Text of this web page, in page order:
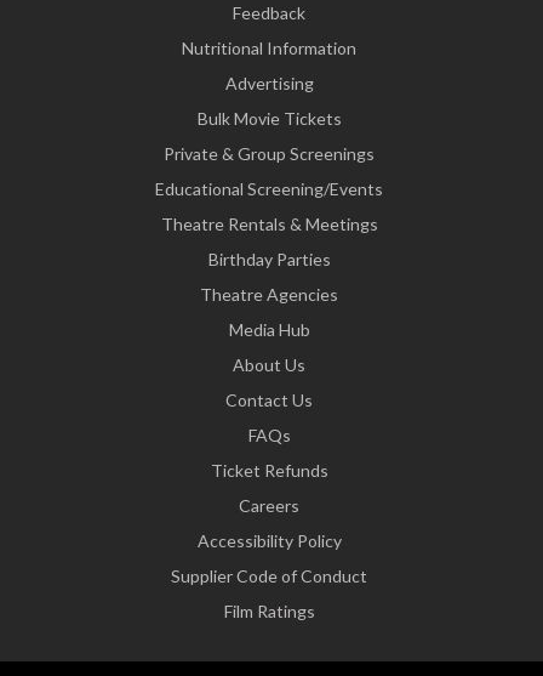
Feedback
Nutritional Information
Advertising
Bulk Movie Tickets
Private & Group Screenings
Educational Screening/Events
Theatre Rentals & Meetings
Birthday Parties
Theatre Agencies
Media Hub
About Us
Contact Us
FAQs
Ticket Refunds
Careers
Accessibility Policy
Supplier Code of Conduct
Film Ratings